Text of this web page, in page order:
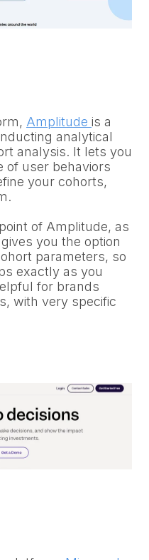
Amplitude is a
analytical
analysis. It lets you
of user behaviors
your cohorts,
of Amplitude, as
you the option
parameters, so
exactly as you
for brands
with very specific